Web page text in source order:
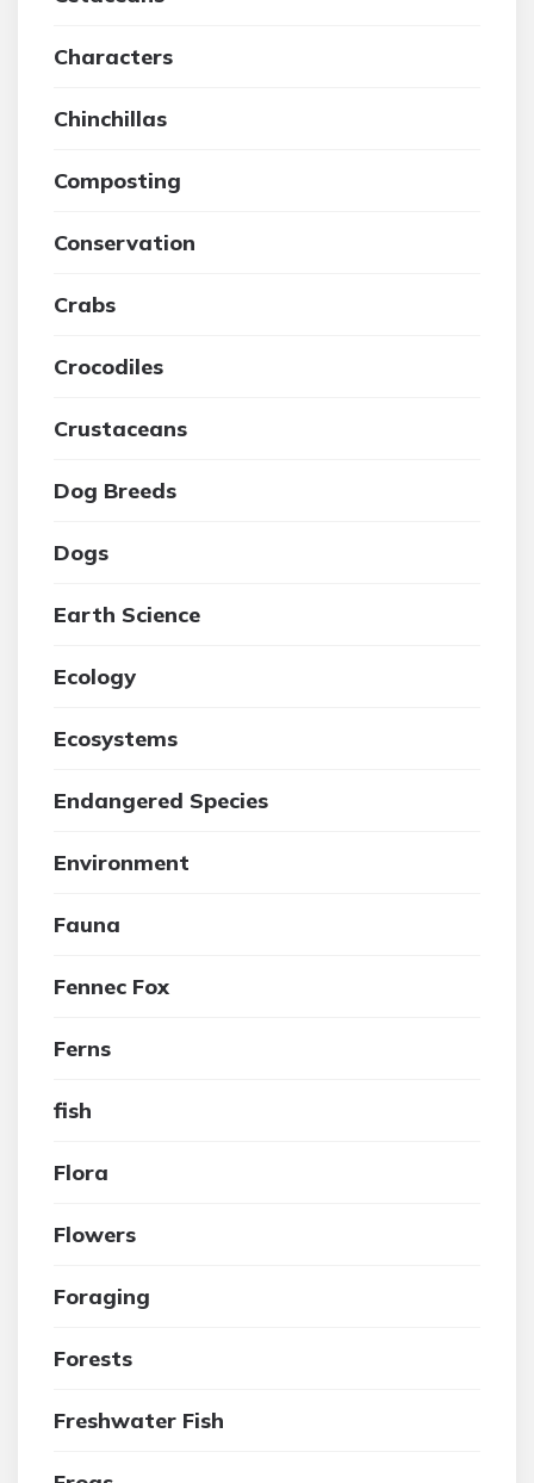
Characters
Chinchillas
Composting
Conservation
Crabs
Crocodiles
Crustaceans
Dog Breeds
Dogs
Earth Science
Ecology
Ecosystems
Endangered Species
Environment
Fauna
Fennec Fox
Ferns
fish
Flora
Flowers
Foraging
Forests
Freshwater Fish